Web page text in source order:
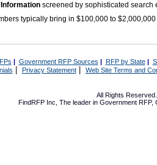
screened by sophisticated search
typically bring in $100,000 to
| Government RFP Sources | RFP by State|
Privacy Statement| Web Site Terms and
All Rights
FindRFP Inc, The leader in Government RFP,